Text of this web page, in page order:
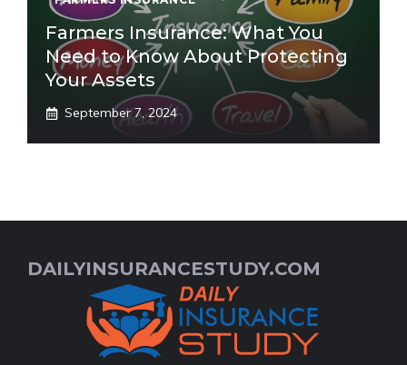
Farmers Insurance: What You
Need to Know About Protecting
Your Assets
September 7, 2024
DAILYINSURANCESTUDY.COM